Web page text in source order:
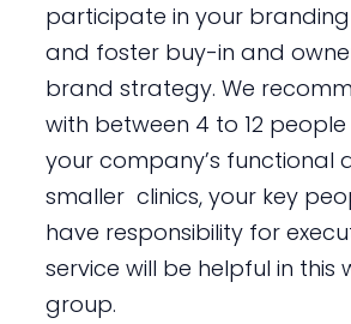
participate in your
and foster buy-in and
brand strategy. We
with between 4 to 12
your company’s functional
smaller clinics, your key
have responsibility for
service will be helpful in this
group.